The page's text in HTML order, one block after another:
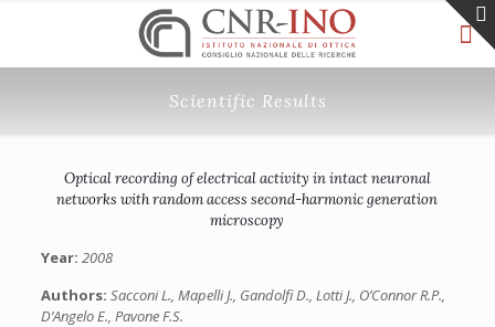
Scientific Results
Optical recording of electrical activity in intact neuronal
networks with random access second-harmonic generation
microscopy
Year: 2008
Authors: Sacconi L., Mapelli J., Gandolfi D., Lotti J., O’Connor R.P.,
D’Angelo E., Pavone F.S.